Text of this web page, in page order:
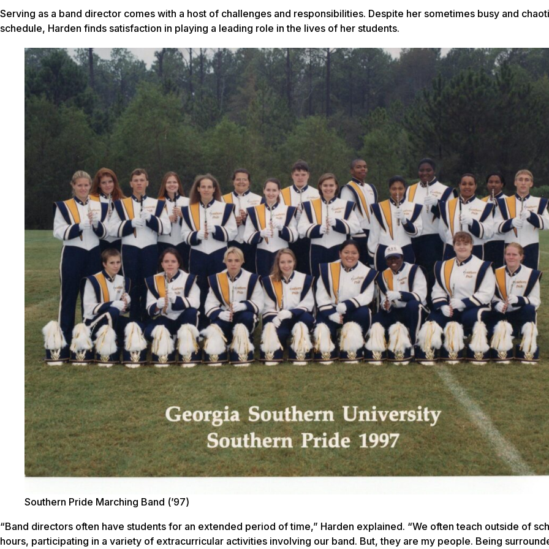
Serving as a band director comes with a host of challenges and responsibilities. Despite her sometimes busy and
schedule, Harden finds satisfaction in playing a leading role in the lives of her students.
Southern Pride Marching Band (’97)
“Band directors often have students for an extended period of time,” Harden explained. “We often teach outside of
hours, participating in a variety of extracurricular activities involving our band. But, they are my people. Being